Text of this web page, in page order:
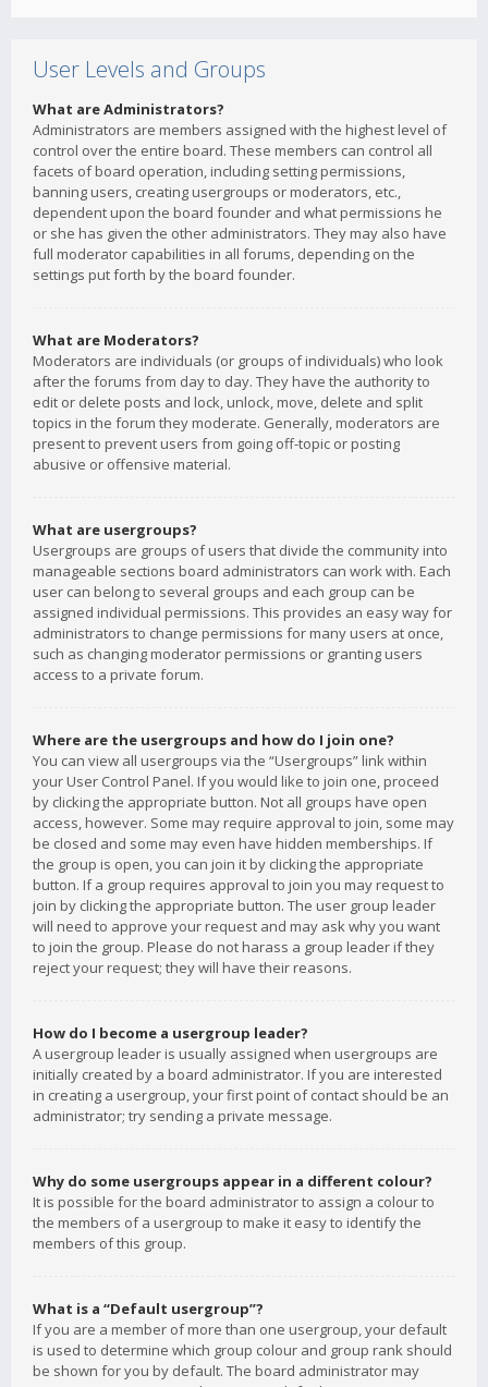
User Levels and Groups
What are Administrators?
Administrators are members assigned with the highest level of
control over the entire board. These members can control all
facets of board operation, including setting permissions,
banning users, creating usergroups or moderators, etc.,
dependent upon the board founder and what permissions he
or she has given the other administrators. They may also have
full moderator capabilities in all forums, depending on the
settings put forth by the board founder.
What are Moderators?
Moderators are individuals (or groups of individuals) who look
after the forums from day to day. They have the authority to
edit or delete posts and lock, unlock, move, delete and split
topics in the forum they moderate. Generally, moderators are
present to prevent users from going off-topic or posting
abusive or offensive material.
What are usergroups?
Usergroups are groups of users that divide the community into
manageable sections board administrators can work with. Each
user can belong to several groups and each group can be
assigned individual permissions. This provides an easy way for
administrators to change permissions for many users at once,
such as changing moderator permissions or granting users
access to a private forum.
Where are the usergroups and how do I join one?
You can view all usergroups via the “Usergroups” link within
your User Control Panel. If you would like to join one, proceed
by clicking the appropriate button. Not all groups have open
access, however. Some may require approval to join, some may
be closed and some may even have hidden memberships. If
the group is open, you can join it by clicking the appropriate
button. If a group requires approval to join you may request to
join by clicking the appropriate button. The user group leader
will need to approve your request and may ask why you want
to join the group. Please do not harass a group leader if they
reject your request; they will have their reasons.
How do I become a usergroup leader?
A usergroup leader is usually assigned when usergroups are
initially created by a board administrator. If you are interested
in creating a usergroup, your first point of contact should be an
administrator; try sending a private message.
Why do some usergroups appear in a different colour?
It is possible for the board administrator to assign a colour to
the members of a usergroup to make it easy to identify the
members of this group.
What is a “Default usergroup”?
If you are a member of more than one usergroup, your default
is used to determine which group colour and group rank should
be shown for you by default. The board administrator may